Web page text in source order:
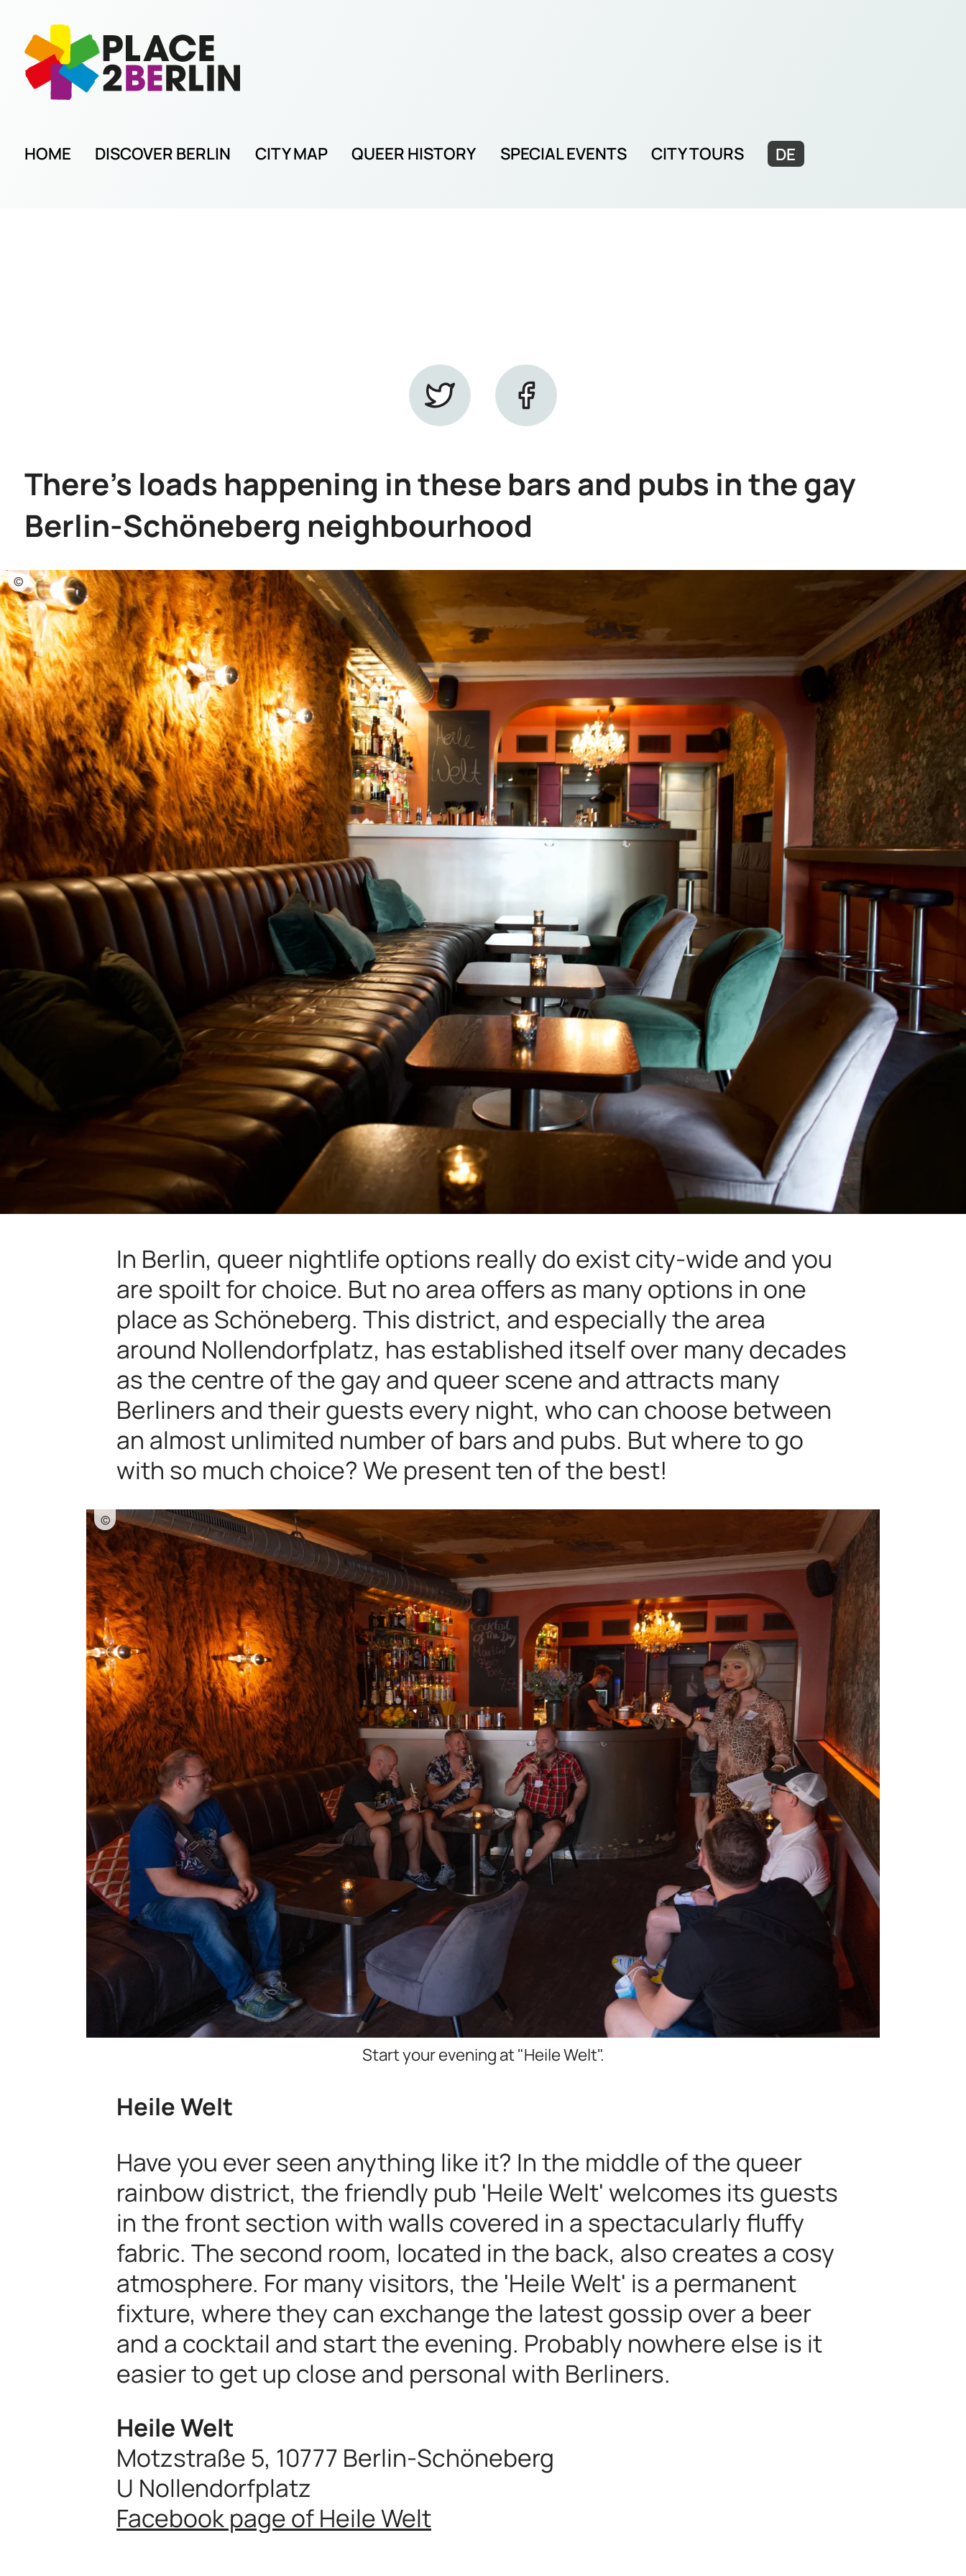
HOME DISCOVER BERLIN CITY MAP QUEER HISTORY SPECIAL EVENTS CITY TOURS DE
There's loads happening in these bars and pubs in the gay
Berlin-Schöneberg neighbourhood
©
In Berlin, queer nightlife options really do exist city-wide and you
are spoilt for choice. But no area offers as many options in one
place as Schöneberg. This district, and especially the area
around Nollendorfplatz, has established itself over many decades
as the centre of the gay and queer scene and attracts many
Berliners and their guests every night, who can choose between
an almost unlimited number of bars and pubs. But where to go
with so much choice? We present ten of the best!
©
Start your evening at "Heile Welt".
Heile Welt
Have you ever seen anything like it? In the middle of the queer
rainbow district, the friendly pub 'Heile Welt' welcomes its guests
in the front section with walls covered in a spectacularly fluffy
fabric. The second room, located in the back, also creates a cosy
atmosphere. For many visitors, the 'Heile Welt' is a permanent
fixture, where they can exchange the latest gossip over a beer
and a cocktail and start the evening. Probably nowhere else is it
easier to get up close and personal with Berliners.
Heile Welt
Motzstraße 5, 10777 Berlin-Schöneberg
U Nollendorfplatz
Facebook page of Heile Welt